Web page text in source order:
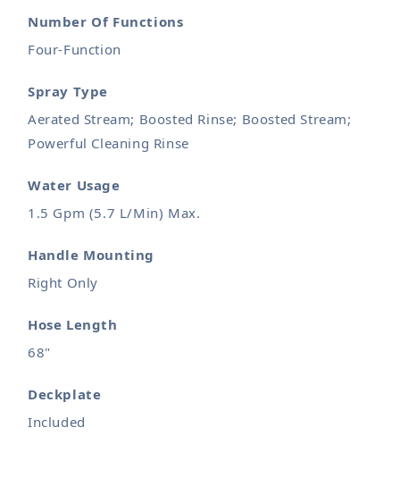
Number Of Functions
Four-Function
Spray Type
Aerated Stream; Boosted Rinse; Boosted Stream;
Powerful Cleaning Rinse
Water Usage
1.5 Gpm (5.7 L/Min) Max.
Handle Mounting
Right Only
Hose Length
68"
Deckplate
Included